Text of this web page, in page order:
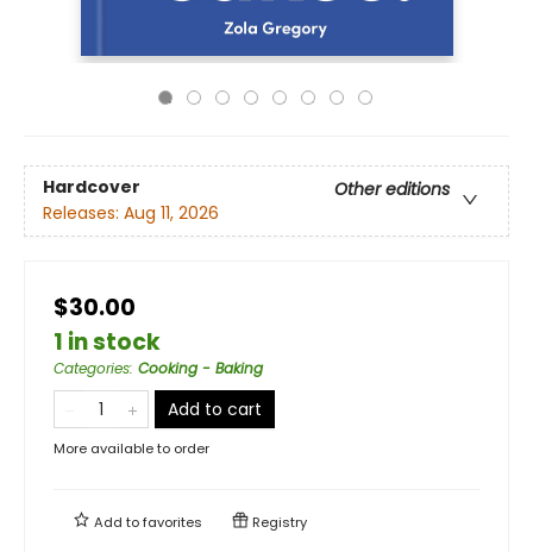
Hardcover
Other editions
Releases: Aug 11, 2026
$30.00
1 in stock
Categories: Cooking - Baking
Add to cart
More available to order
Add tofavorites Registry